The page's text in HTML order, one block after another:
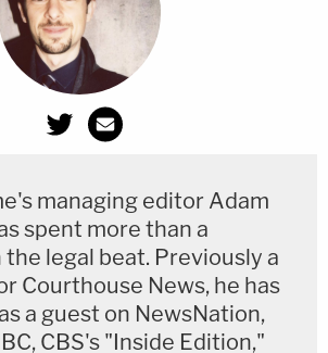
managing editor Adam
spent more than a
the legal beat. Previously a
Courthouse News, he has
a guest on NewsNation,
CBS's "Inside Edition,"